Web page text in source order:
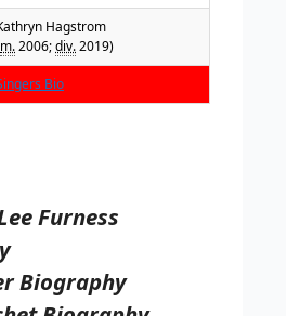
Hagstrom
m.2006;div.2019)
Bio
Furness
Biography